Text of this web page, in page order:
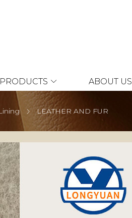
PRODUCTS ABOUT US
LEATHER AND FUR